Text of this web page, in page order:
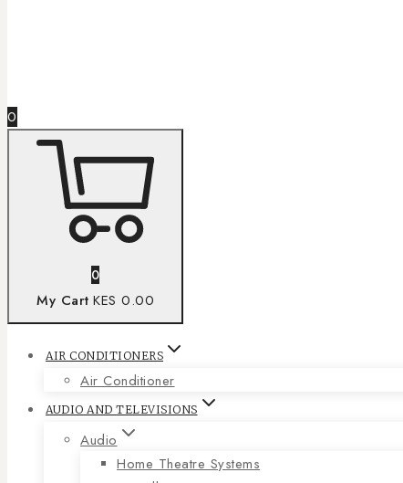
0
0
My Cart KES 0.00
AIR CONDITIONERS
Air Conditioner
AUDIO AND TELEVISIONS
Audio
Home Theatre Systems